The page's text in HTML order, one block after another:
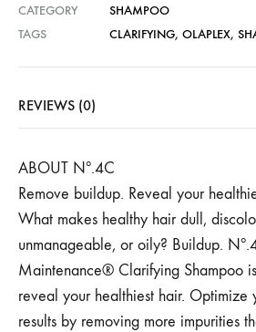
CATEGORY
SHAMPOO
TAGS
CLARIFYING, OLAPLEX,
REVIEWS (0)
ABOUT Nº.4C
Remove buildup. Reveal your
What makes healthy hair dull,
unmanageable, or oily? Buildup.
Maintenance® Clarifying Shampoo
reveal your healthiest hair. Optimize
results by removing more impurities